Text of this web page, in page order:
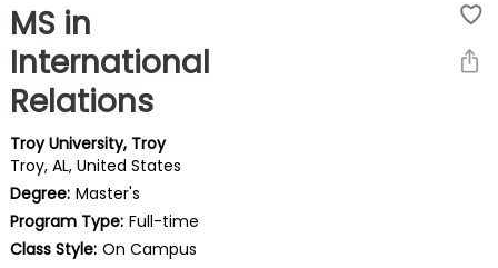
Prepare
for
Business
School
Business
MS in
International
Relations
Troy University, Troy
Troy, AL, United States
Degree: Master's
Program Type: Full-time
Class Style: On Campus